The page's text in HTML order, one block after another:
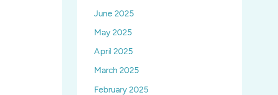
June 2025
May 2025
April 2025
March 2025
February 2025